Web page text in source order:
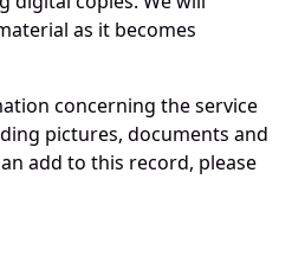
as it becomes
concerning the service
pictures, documents and
add to this record, please